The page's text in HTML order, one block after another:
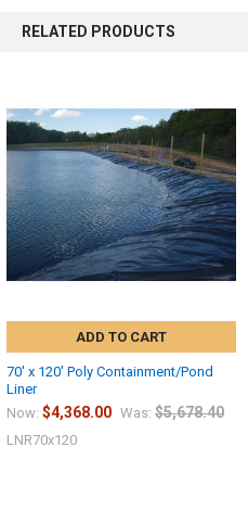
RELATED PRODUCTS
ADD TO CART
70' x 120' Poly Containment/Pond
Liner
Now: $4,368.00 Was: $5,678.40
LNR70x120